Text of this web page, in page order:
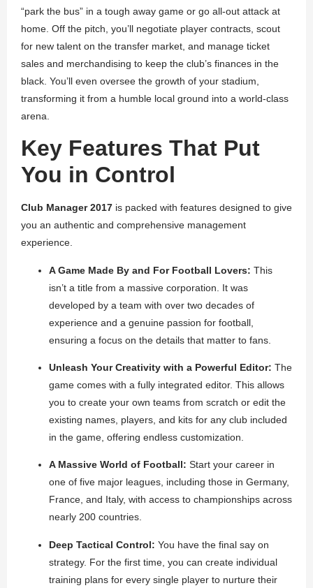
“park the bus” in a tough away game or go all-out attack at
home. Off the pitch, you’ll negotiate player contracts, scout
for new talent on the transfer market, and manage ticket
sales and merchandising to keep the club’s finances in the
black. You’ll even oversee the growth of your stadium,
transforming it from a humble local ground into a world-class
arena.
Key Features That Put
You in Control
Club Manager 2017 is packed with features designed to give
you an authentic and comprehensive management
experience.
A Game Made By and For Football Lovers: This
isn’t a title from a massive corporation. It was
developed by a team with over two decades of
experience and a genuine passion for football,
ensuring a focus on the details that matter to fans.
Unleash Your Creativity with a Powerful Editor: The
game comes with a fully integrated editor. This allows
you to create your own teams from scratch or edit the
existing names, players, and kits for any club included
in the game, offering endless customization.
A Massive World of Football: Start your career in
one of five major leagues, including those in Germany,
France, and Italy, with access to championships across
nearly 200 countries.
Deep Tactical Control: You have the final say on
strategy. For the first time, you can create individual
training plans for every single player to nurture their